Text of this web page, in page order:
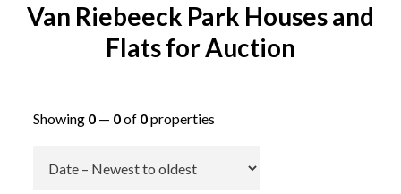
Van Riebeeck Park Houses and
Flats for Auction
Showing 0— 0of 0properties